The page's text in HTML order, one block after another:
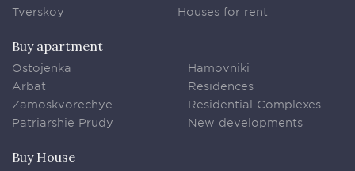
Tverskoy
Houses for rent
Buy apartment
Ostojenka
Arbat
Zamoskvorechye
Patriarshie Prudy
Hamovniki
Residences
Residential Complexes
New developments
Buy House